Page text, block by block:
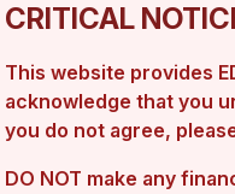
CRITICAL
This website provides
acknowledge that you
you do not agree,
DO NOT make any